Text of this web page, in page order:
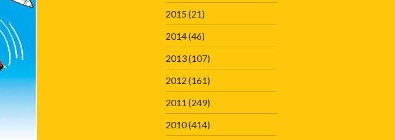
2015(21)
2014(46)
2013(107)
2012 (161)
2011 (249)
2010(414)